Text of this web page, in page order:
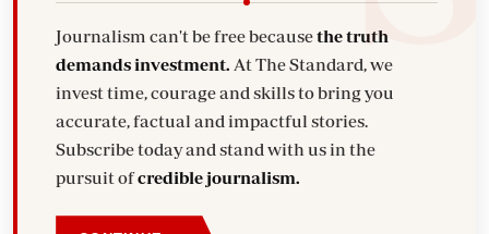
Journalism can't be free becausethe truth
demands investment. At The Standard, we
invest time, courage and skills to bring you
accurate, factual and impactful stories.
Subscribe today and stand with us in the
pursuit ofcredible journalism.